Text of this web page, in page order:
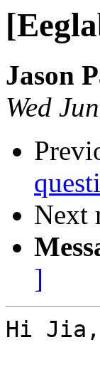
Jason
Wed
Next
]
Hi Jia,